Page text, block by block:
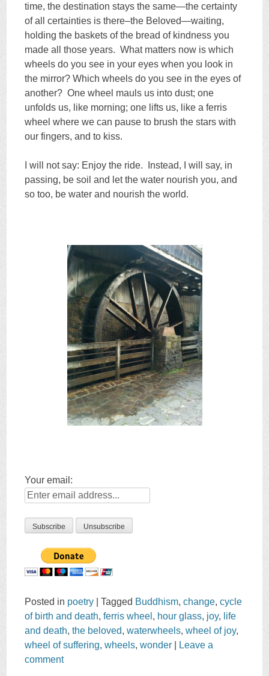
time, the destination stays the same—the certainty
of all certainties is there–the Beloved—waiting,
holding the baskets of the bread of kindness you
made all those years. What matters now is which
wheels do you see in your eyes when you look in
the mirror? Which wheels do you see in the eyes of
another? One wheel mauls us into dust; one
unfolds us, like morning; one lifts us, like a ferris
wheel where we can pause to brush the stars with
our fingers, and to kiss.
I will not say: Enjoy the ride. Instead, I will say, in
passing, be soil and let the water nourish you, and
so too, be water and nourish the world.
Your email:
Posted in poetry |Tagged Buddhism,change,cycle
of birth and death,ferris wheel , hour glass, joy, life
and death,the beloved,waterwheels,wheel of joy,
wheel of suffering,wheels,wonder
Leave a
comment